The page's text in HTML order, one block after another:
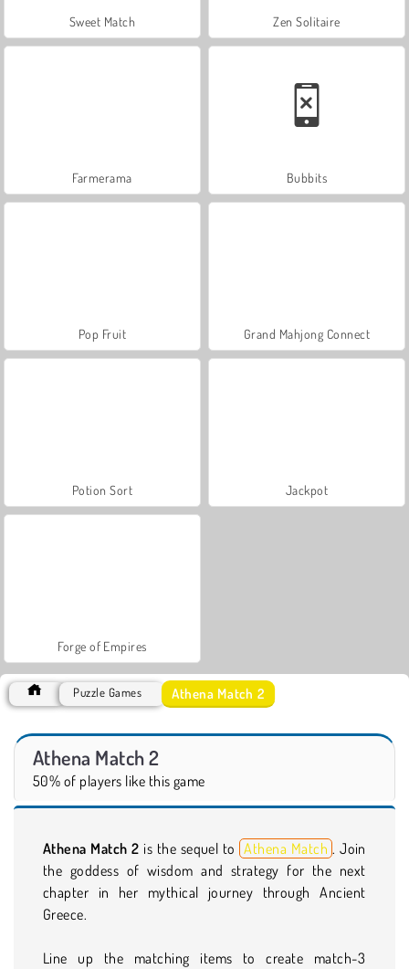
Sweet Match Zen Solitaire
Farmerama Bubbits
Pop Fruit Grand Mahjong Connect
Potion Sort Jackpot
Forge of Empires
Puzzle Games Athena Match 2
Athena Match 2
50% of players like this game
Athena Match 2 is the sequel to Athena Match . Join
the goddess of wisdom and strategy for the next
chapter in her mythical journey through Ancient
Greece.
Line up the matching items to create match-3